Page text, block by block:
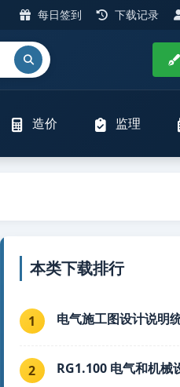
每日签到 下载记录
造价 监理
本类下载排行
1 电气施工图设计说明
2 RG1.100 电气和机械